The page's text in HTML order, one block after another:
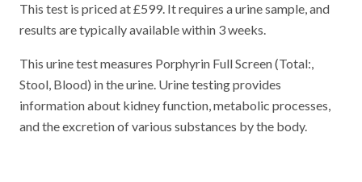
This test is priced at £599. It requires a urine sample, and
results are typically available within 3 weeks.
This urine test measures Porphyrin Full Screen (Total:,
Stool, Blood) in the urine. Urine testing provides
information about kidney function, metabolic processes,
and the excretion of various substances by the body.